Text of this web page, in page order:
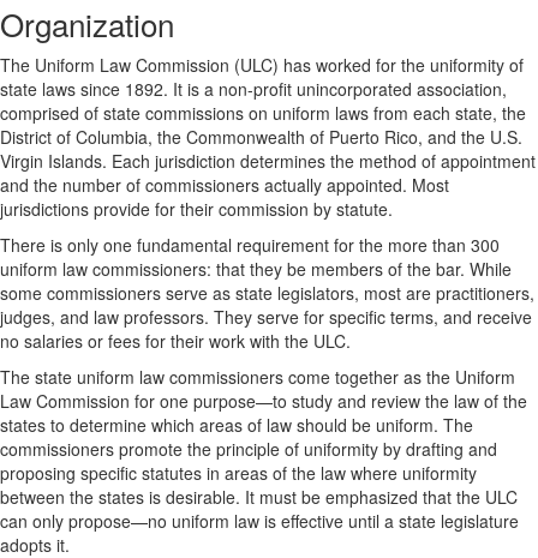
Organization
The Uniform Law Commission (ULC) has worked for the uniformity of
state laws since 1892. It is a non-profit unincorporated association,
comprised of state commissions on uniform laws from each state, the
District of Columbia, the Commonwealth of Puerto Rico, and the U.S.
Virgin Islands. Each jurisdiction determines the method of appointment
and the number of commissioners actually appointed. Most
jurisdictions provide for their commission by statute.
There is only one fundamental requirement for the more than 300
uniform law commissioners: that they be members of the bar. While
some commissioners serve as state legislators, most are practitioners,
judges, and law professors. They serve for specific terms, and receive
no salaries or fees for their work with the ULC.
The state uniform law commissioners come together as the Uniform
Law Commission for one purpose—to study and review the law of the
states to determine which areas of law should be uniform. The
commissioners promote the principle of uniformity by drafting and
proposing specific statutes in areas of the law where uniformity
between the states is desirable. It must be emphasized that the ULC
can only propose—no uniform law is effective until a state legislature
adopts it.